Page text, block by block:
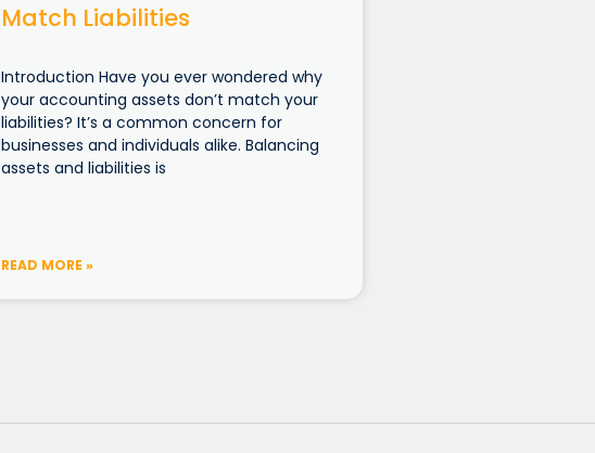
Match Liabilities
Introduction Have you ever wondered why
your accounting assets don’t match your
liabilities? It’s a common concern for
businesses and individuals alike. Balancing
assets and liabilities is
READ MORE »